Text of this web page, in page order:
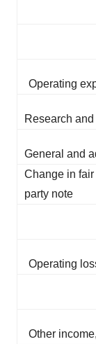
Operating
Research
General and
Change in
party note
Operating
Other